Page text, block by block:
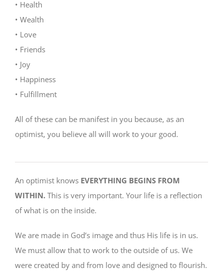
• Health
• Wealth
• Love
• Friends
• Joy
• Happiness
• Fulfillment
All of these can be manifest in you because, as an
optimist, you believe all will work to your good.
An optimist knows EVERYTHING BEGINS FROM
WITHIN. This is very important. Your life is a reflection
of what is on the inside.
We are made in God’s image and thus His life is in us.
We must allow that to work to the outside of us. We
were created by and from love and designed to flourish.